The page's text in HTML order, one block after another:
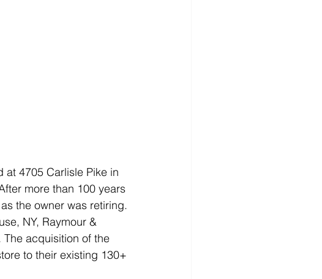
4705 Carlisle Pike in
more than 100 years
the owner was retiring.
NY, Raymour &
acquisition of the
to their existing 130+